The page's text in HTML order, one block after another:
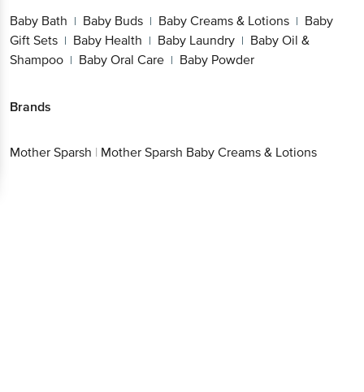
Baby Bath | Baby Buds | Baby Creams & Lotions | Baby
Gift Sets | Baby Health | Baby Laundry | Baby Oil &
Shampoo | Baby Oral Care | Baby Powder
Brands
Mother Sparsh | Mother Sparsh Baby Creams & Lotions